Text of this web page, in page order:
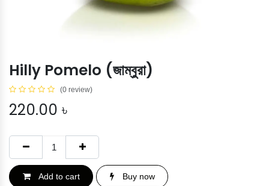
Hilly Pomelo (জাম্বুরা)
(0 review)
220.00 ৳
Add to cart Buy now